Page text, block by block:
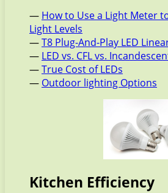
— How to Use a Light Meter
Light Levels
—T8 Plug-And-Play LED
— LED vs. CFL vs.
—True Cost of LEDs
— Outdoor lighting Options
Kitchen Efficiency